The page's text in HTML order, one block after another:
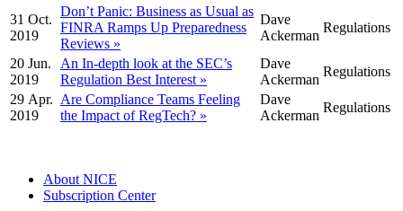
31 Oct.
2019
Don’t Panic: Business as Usual as
FINRA Ramps Up Preparedness
Reviews »
Dave
Ackerman
Regulations
20 Jun.
2019
An In-depth look at the SEC’s
Regulation Best Interest »
Dave
Ackerman
Regulations
29 Apr.
2019
Are Compliance Teams Feeling
the Impact of RegTech? »
Dave
Ackerman
Regulations
About NICE
Subscription Center